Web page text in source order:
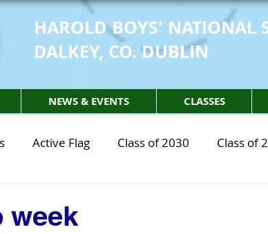
HAROLD BOYS' NATIONAL
DALKEY, CO. DUBLIN
NEWS & EVENTS CLASSES
Active Flag Class of 2030 Class of
week